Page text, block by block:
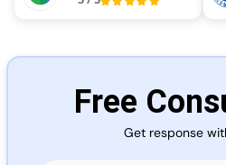
Free
Get response